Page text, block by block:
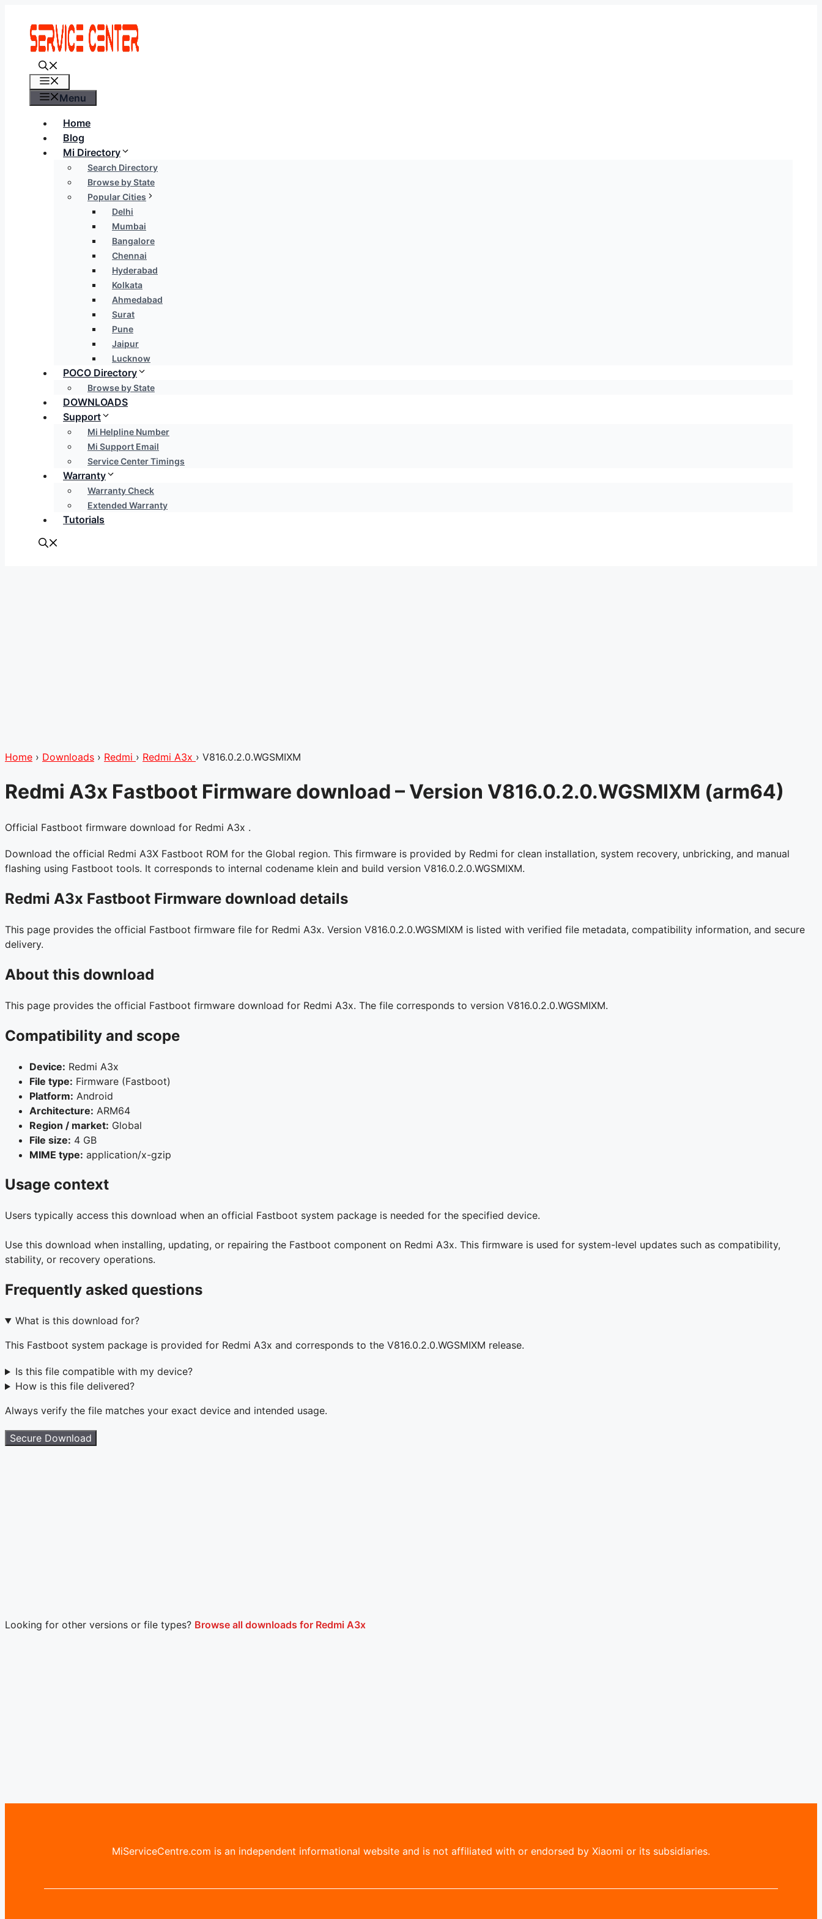
content
Menu
Home
Blog
Mi Directory
Search Directory
Browse by State
Popular Cities
Delhi
Mumbai
Bangalore
Chennai
Hyderabad
Kolkata
Ahmedabad
Surat
Pune
Jaipur
Lucknow
POCO Directory
Browse by State
DOWNLOADS
Support
Mi Helpline Number
Mi Support Email
Service Center Timings
Warranty
Warranty Check
Extended Warranty
Tutorials
Home › Downloads › Redmi › Redmi A3x › V816.0.2.0.WGSMIXM
Redmi A3x Fastboot Firmware download – Version V816.0.2.0.WGSMIXM (arm64)
Official Fastboot firmware download for Redmi A3x .
Download the official Redmi A3X Fastboot ROM for the Global region. This firmware is provided by Redmi for clean installation, system recovery, unbricking, and manual
flashing using Fastboot tools. It corresponds to internal codename klein and build version V816.0.2.0.WGSMIXM.
Redmi A3x Fastboot Firmware download details
This page provides the official Fastboot firmware file for Redmi A3x. Version V816.0.2.0.WGSMIXM is listed with verified file metadata, compatibility information, and secure
delivery.
About this download
This page provides the official Fastboot firmware download for Redmi A3x. The file corresponds to version V816.0.2.0.WGSMIXM.
Compatibility and scope
Device: Redmi A3x
File type: Firmware (Fastboot)
Platform: Android
Architecture: ARM64
Region / market: Global
File size: 4 GB
MIME type: application/x-gzip
Usage context
Users typically access this download when an official Fastboot system package is needed for the specified device.
Use this download when installing, updating, or repairing the Fastboot component on Redmi A3x. This firmware is used for system-level updates such as compatibility,
stability, or recovery operations.
Frequently asked questions
What is this download for?
This Fastboot system package is provided for Redmi A3x and corresponds to the V816.0.2.0.WGSMIXM release.
Is this file compatible with my device?
How is this file delivered?
Always verify the file matches your exact device and intended usage.
Secure Download
Looking for other versions or file types? Browse all downloads for Redmi A3x
MiServiceCentre.com is an independent informational website and is not affiliated with or endorsed by Xiaomi or its subsidiaries.